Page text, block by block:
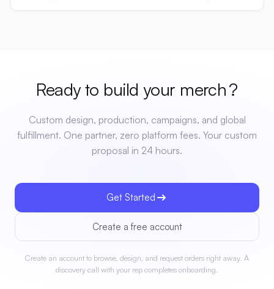
Ready to build your merch?
Custom design, production, campaigns, and global
fulfillment. One partner, zero platform fees. Your custom
proposal in 24 hours.
Get Started
Create a free account
Create an account to browse, design, and request orders right away. A
discovery call with your rep completes onboarding.